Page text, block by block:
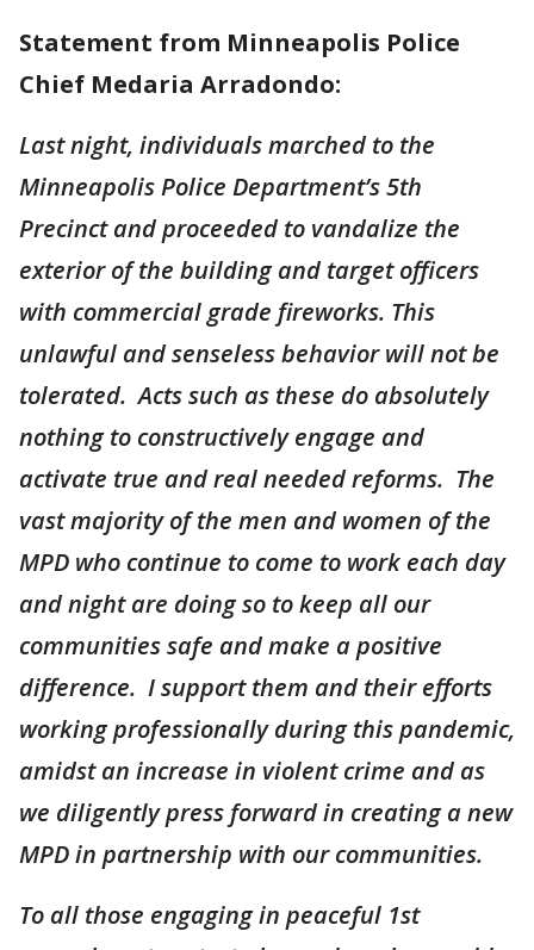
Statement from Minneapolis Police
Chief Medaria Arradondo:
Last night, individuals marched to the
Minneapolis Police Department’s 5th
Precinct and proceeded to vandalize the
exterior of the building and target officers
with commercial grade fireworks. This
unlawful and senseless behavior will not be
tolerated. Acts such as these do absolutely
nothing to constructively engage and
activate true and real needed reforms. The
vast majority of the men and women of the
MPD who continue to come to work each day
and night are doing so to keep all our
communities safe and make a positive
difference. I support them and their efforts
working professionally during this pandemic,
amidst an increase in violent crime and as
we diligently press forward in creating a new
MPD in partnership with our communities.
To all those engaging in peaceful 1st